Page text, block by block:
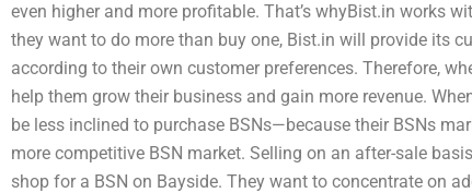
even higher and more profitable. That’s whyBist.in works
they want to do more than buy one, Bist.in will provide its
according to their own customer preferences. Therefore,
help them grow their business and gain more revenue.
be less inclined to purchase BSNs—because their BSNs
more competitive BSN market. Selling on an after-sale
shop for a BSN on Bayside. They want to concentrate on